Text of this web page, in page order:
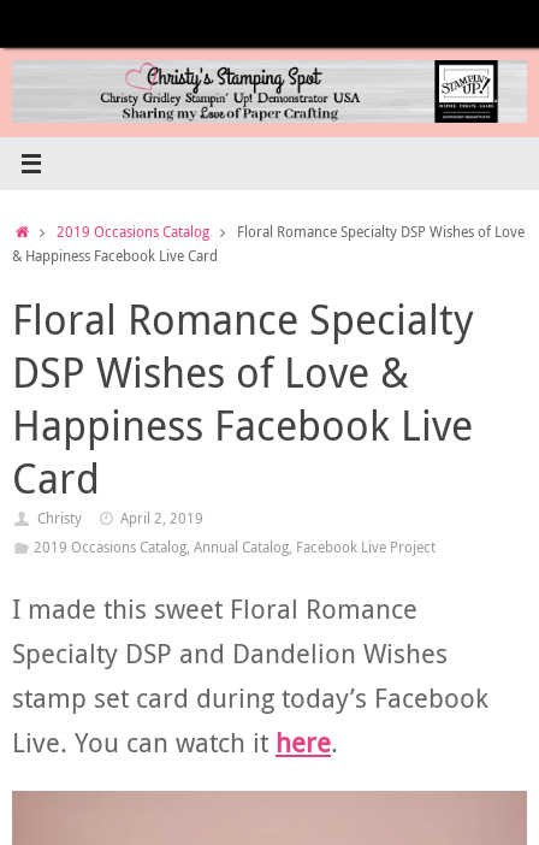
content
Home2019 Occasions Catalog
Floral Romance Specialty DSP Wishes of Love
& Happiness Facebook Live Card
Floral Romance Specialty
DSP Wishes of Love &
Happiness Facebook Live
Card
Christy
April 2, 2019
2019 Occasions Catalog, Annual Catalog, Facebook Live Project
I made this sweet Floral Romance
Specialty DSP and Dandelion Wishes
stamp set card during today’s Facebook
Live. You can watch it here.